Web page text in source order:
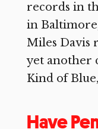
records in
in
Miles Davis
yet another
Kind of
Have